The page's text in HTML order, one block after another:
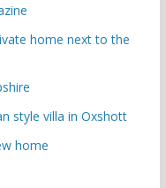
home next to the
style villa in Oxshott
home